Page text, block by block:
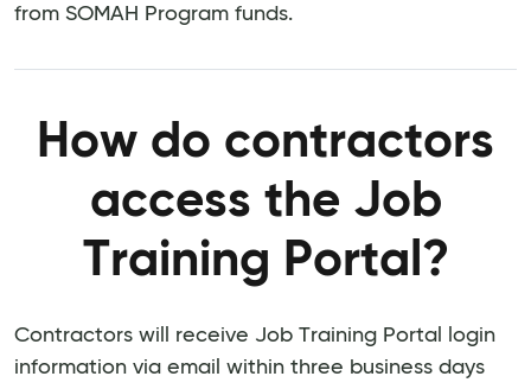
from SOMAH Program funds.
How do contractors
access the Job
Training Portal?
Contractors will receive Job Training Portal login
information via email within three business days